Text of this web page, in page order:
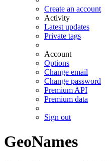
Create an account
Activity
Latest updates
Private tags
Account
Options
Change email
Change password
Premium API
Premium data
Sign out
GeoNames